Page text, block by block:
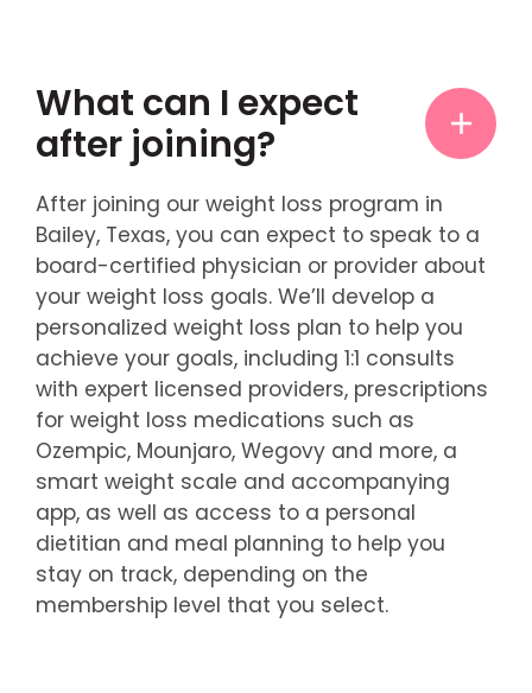
What can I expect
after joining?
After joining our weight loss program in
Bailey, Texas, you can expect to speak to a
board-certified physician or provider about
your weight loss goals. We’ll develop a
personalized weight loss plan to help you
achieve your goals, including 1:1 consults
with expert licensed providers, prescriptions
for weight loss medications such as
Ozempic, Mounjaro, Wegovy and more, a
smart weight scale and accompanying
app, as well as access to a personal
dietitian and meal planning to help you
stay on track, depending on the
membership level that you select.